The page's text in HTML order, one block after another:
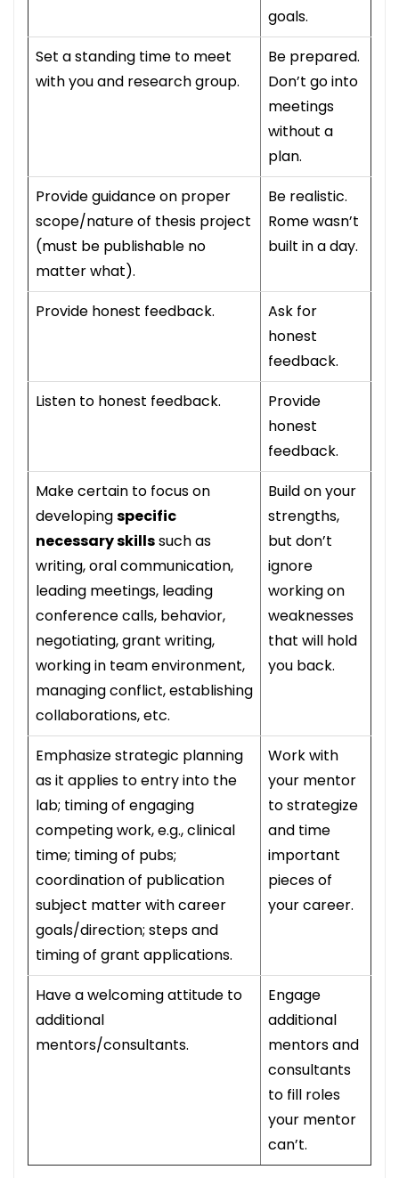
goals.
Set a standing time to meet
with you and research group.
Be prepared.
Don’t go into
meetings
without a
plan.
Provide guidance on proper
scope/nature of thesis project
(must be publishable no
matter what).
Be realistic.
Rome wasn’t
built in a day.
Provide honest feedback.
Ask for
honest
feedback.
Listen to honest feedback.
Provide
honest
feedback.
Make certain to focus on
developingspecific
necessary skillssuch as
writing, oral communication,
leading meetings, leading
conference calls, behavior,
negotiating, grant writing,
working in team environment,
managing conflict, establishing
collaborations, etc.
Build on your
strengths,
but don’t
ignore
working on
weaknesses
that will hold
you back.
Emphasize strategic planning
as it applies to entry into the
lab; timing of engaging
competing work, e.g., clinical
time; timing of pubs;
coordination of publication
subject matter with career
goals/direction; steps and
timing of grant applications.
Work with
your mentor
to strategize
and time
important
pieces of
your career.
Have a welcoming attitude to
additional
mentors/consultants.
Engage
additional
mentors and
consultants
to fill roles
your mentor
can’t.